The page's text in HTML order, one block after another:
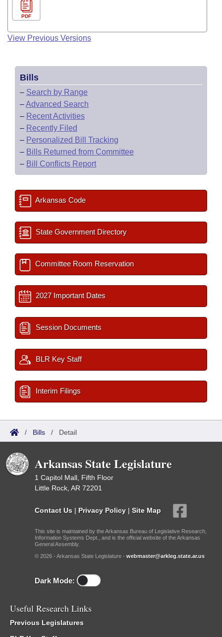
PDF
View Previous Versions
Bills
– Search by Range
–Advanced Search
– Recent Activities
– Recently Filed
– Personalized Bill Tracking
– Bills Returned from Committee
– Bill Conflicts Report
Arkansas Code
State Government Directory
Committee Room Reservation
2027 Important Dates
Session Documents
BLR Key Staff
Interim Filings
/ Bills / Detail
Arkansas State Legislature
1 Capitol Mall, Fifth Floor
Little Rock, AR 72201
Contact Us | Privacy Policy | Site Map
This site is maintained by the Arkansas Bureau of Legislative Research,
Information Systems Dept., and is the official website of the Arkansas
General Assembly.
© 2026 - Arkansas State Legislature - webmaster@arkleg.state.ar.us
Dark Mode:
Useful Research Links
Previous Legislatures